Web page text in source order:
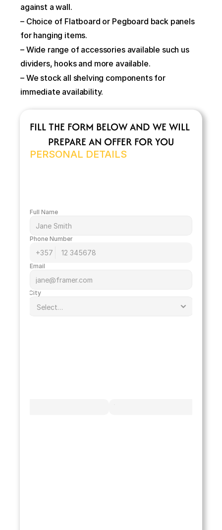
against a wall.
– Choice of Flatboard or Pegboard back panels
for hanging items.
– Wide range of accessories available such us
dividers, hooks and more available.
– We stock all shelving components for
immediate availability.
FILL THE FORM BELOW AND WE WILL
PREPARE AN OFFER FOR YOU
PERSONAL DETAILS
Full Name
Phone Number
Email
City